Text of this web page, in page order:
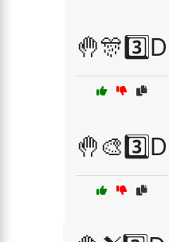
🤚🎊3️⃣D
🤚🎨3️⃣D